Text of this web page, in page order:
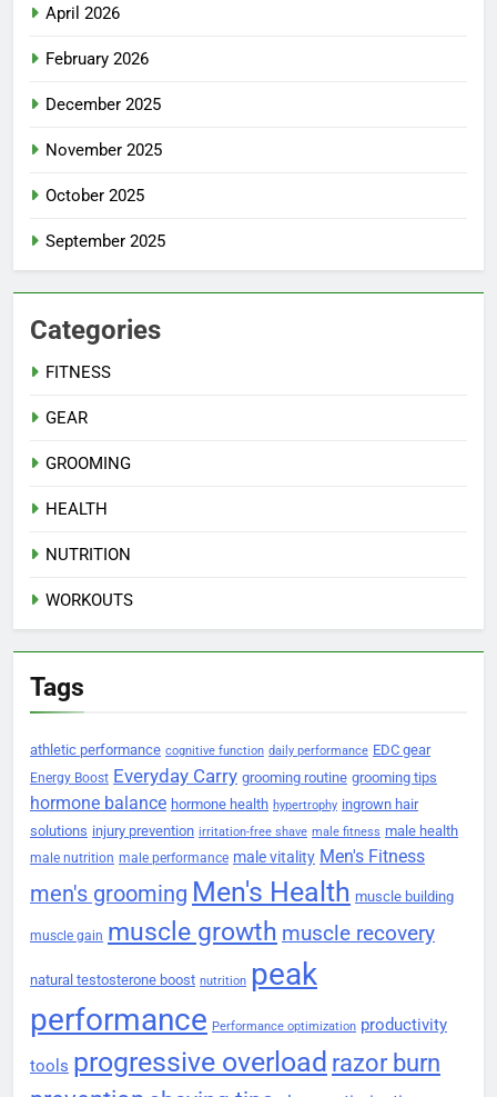
April 2026
February 2026
December 2025
November 2025
October 2025
September 2025
Categories
FITNESS
GEAR
GROOMING
HEALTH
NUTRITION
WORKOUTS
Tags
athletic performance cognitive function daily performance EDC gear
Energy Boost Everyday Carry grooming routine grooming tips
hormone balance hormone health hypertrophy ingrown hair
solutions injury prevention irritation-free shave male fitness male health
male nutrition male performance male vitality Men's Fitness
men's grooming Men's Health muscle building
muscle gain muscle growth muscle recovery
natural testosterone boost nutrition peak
performance Performance optimization productivity
tools progressive overload razor burn